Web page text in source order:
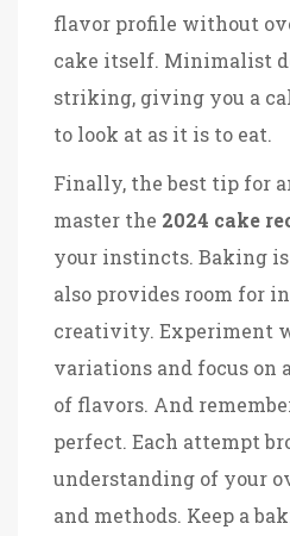
flavor profile without
cake itself. Minimalist
striking, giving you a
to look at as it is to eat.
Finally, the best tip for
master the 2024 cake
your instincts. Baking
also provides room for
creativity. Experiment
variations and focus on
of flavors. And
perfect. Each attempt
understanding of your
and methods. Keep a